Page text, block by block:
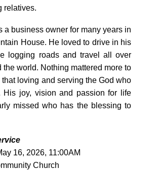
relatives.
a business owner for many years in
House. He loved to drive in his
logging roads and travel all over
the world. Nothing mattered more to
that loving and serving the God who
His joy, vision and passion for life
missed who has the blessing to
16, 2026, 11:00AM
Church